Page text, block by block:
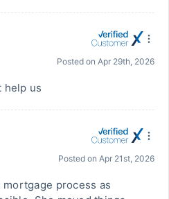
Posted on Apr 29th, 2026
help us
Posted on Apr 21st, 2026
mortgage process as